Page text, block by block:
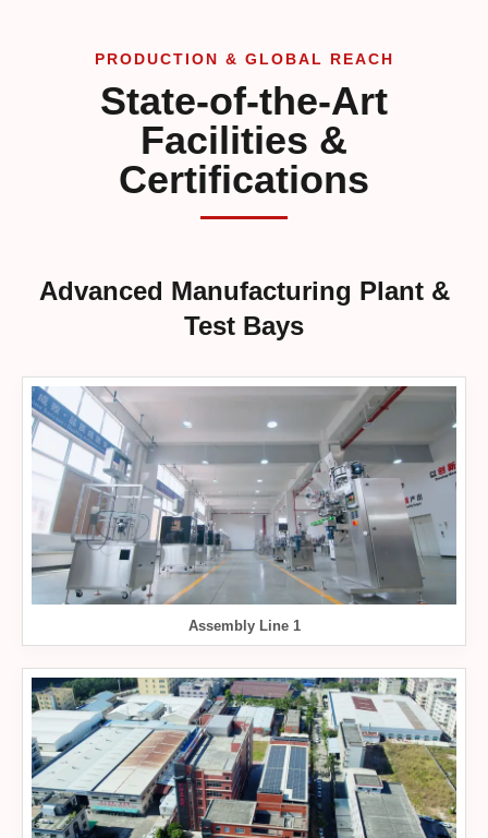
PRODUCTION & GLOBAL REACH
State-of-the-Art
Facilities &
Certifications
Advanced Manufacturing Plant &
Test Bays
Assembly Line 1